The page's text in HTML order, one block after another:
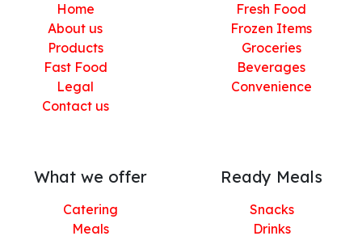
Home
About us
Products
Fast Food
Legal
Contact us
Fresh Food
Frozen Items
Groceries
Beverages
Convenience
What we offer
Catering
Meals
Ready Meals
Snacks
Drinks